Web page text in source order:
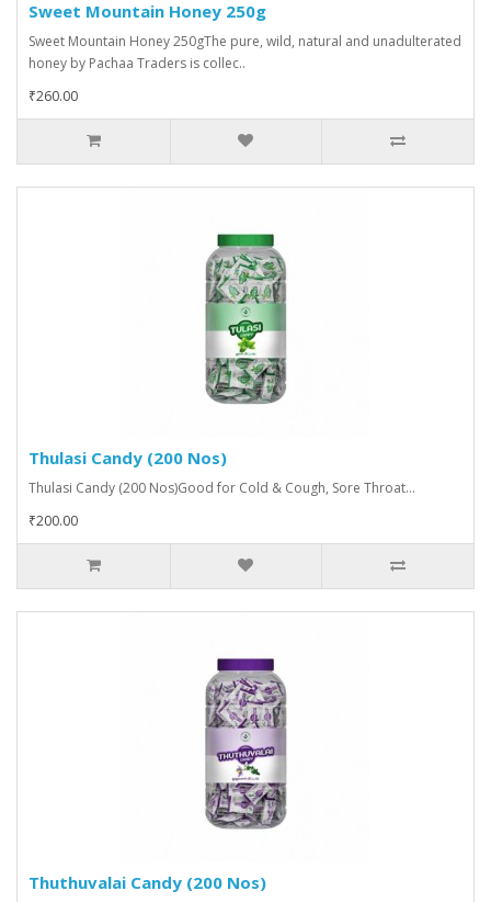
Sweet Mountain Honey 250g
Sweet Mountain Honey 250gThe pure, wild, natural and unadulterated
honey by Pachaa Traders is collec..
₹260.00
Thulasi Candy (200 Nos)
Thulasi Candy (200 Nos)Good for Cold & Cough, Sore Throat...
₹200.00
Thuthuvalai Candy (200 Nos)